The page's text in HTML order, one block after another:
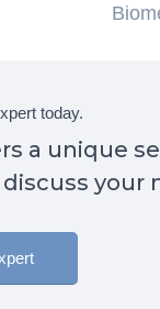
today.
a unique
your